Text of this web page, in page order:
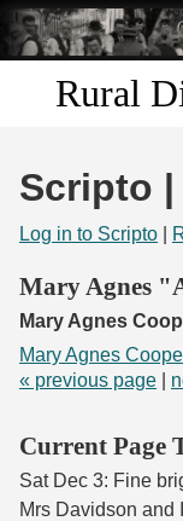
Rural
Search
Transcribe
Scripto |
Log in to Scripto
Mary Agnes
Mary Agnes
Mary Agnes
« previous page
Current Page
Sat Dec 3: Fine
Mrs Davidson and